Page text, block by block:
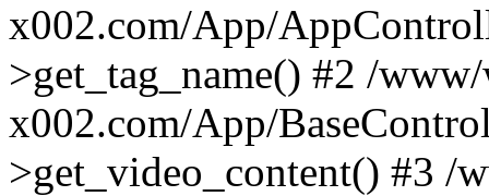
x002.com/App/
>get_tag_name() #2 /
x002.com/App/
>get_video_content() #3 /